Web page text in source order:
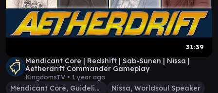
31:39
Mendicant Core | Redshift | Sab-Sunen | Nissa |
Aetherdrift Commander Gameplay
KingdomsTV • 1 year ago
Mendicant Core, Guidelight
Nissa, Worldsoul Speaker